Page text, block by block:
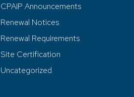
CPAIP Announcements
Renewal Notices
Renewal Requirements
Site Certification
Uncategorized